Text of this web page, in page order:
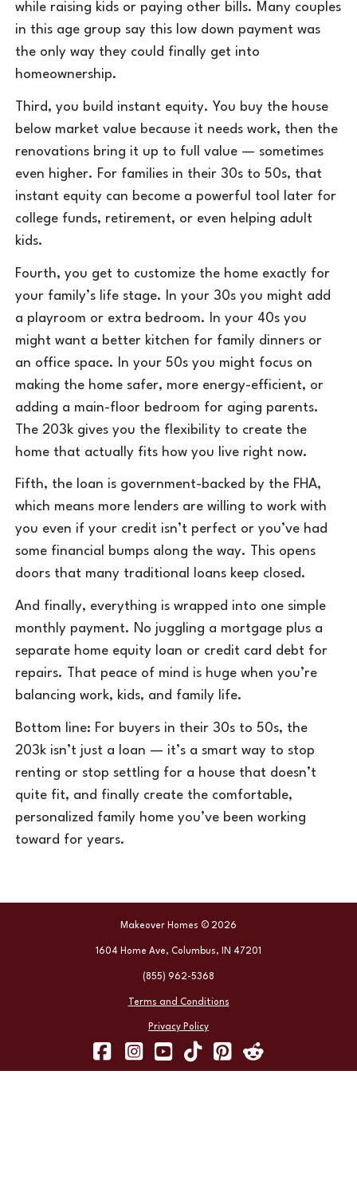
while raising kids or paying other bills. Many couples
in this age group say this low down payment was
the only way they could finally get into
homeownership.
Third, you build instant equity. You buy the house
below market value because it needs work, then the
renovations bring it up to full value — sometimes
even higher. For families in their 30s to 50s, that
instant equity can become a powerful tool later for
college funds, retirement, or even helping adult
kids.
Fourth, you get to customize the home exactly for
your family’s life stage. In your 30s you might add
a playroom or extra bedroom. In your 40s you
might want a better kitchen for family dinners or
an office space. In your 50s you might focus on
making the home safer, more energy-efficient, or
adding a main-floor bedroom for aging parents.
The 203k gives you the flexibility to create the
home that actually fits how you live right now.
Fifth, the loan is government-backed by the FHA,
which means more lenders are willing to work with
you even if your credit isn’t perfect or you’ve had
some financial bumps along the way. This opens
doors that many traditional loans keep closed.
And finally, everything is wrapped into one simple
monthly payment. No juggling a mortgage plus a
separate home equity loan or credit card debt for
repairs. That peace of mind is huge when you’re
balancing work, kids, and family life.
Bottom line: For buyers in their 30s to 50s, the
203k isn’t just a loan — it’s a smart way to stop
renting or stop settling for a house that doesn’t
quite fit, and finally create the comfortable,
personalized family home you’ve been working
toward for years.
Makeover Homes © 2026
1604 Home Ave, Columbus, IN 47201
(855) 962-5368
Terms and Conditions
Privacy Policy